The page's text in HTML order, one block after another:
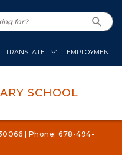
TRANSLATE EMPLOYMENT
SCHOOL
| Phone: 678-494-